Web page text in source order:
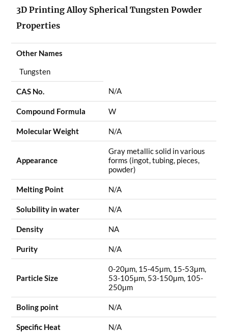
3D Printing Alloy Spherical Tungsten Powder
Properties
Other Names
Tungsten
CAS No. N/A
Compound Formula W
Molecular Weight N/A
Appearance
Gray metallic solid in various
forms (ingot, tubing, pieces,
powder)
Melting Point N/A
Solubility in water N/A
Density NA
Purity N/A
Particle Size
0-20μm, 15-45μm, 15-53μm,
53-105μm, 53-150μm, 105-
250μm
Boling point N/A
Specific Heat N/A